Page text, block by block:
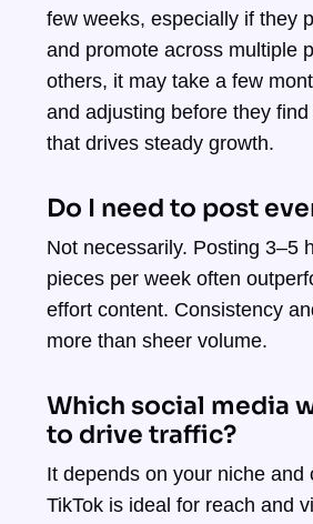
few weeks, especially if they
and promote across multiple
others, it may take a few
and adjusting before they
that drives steady growth.
Do I need to post
Not necessarily. Posting 3–5
pieces per week often
effort content. Consistency
more than sheer volume.
Which social media
to drive traffic?
It depends on your niche and
TikTok is ideal for reach and